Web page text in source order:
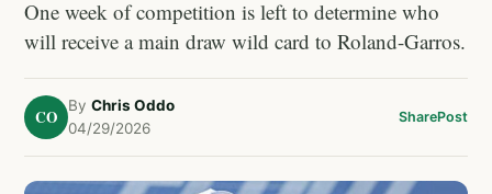
One week of competition is left to determine who
will receive a main draw wild card to Roland-Garros.
CO
By Chris Oddo
04/29/2026
SharePost